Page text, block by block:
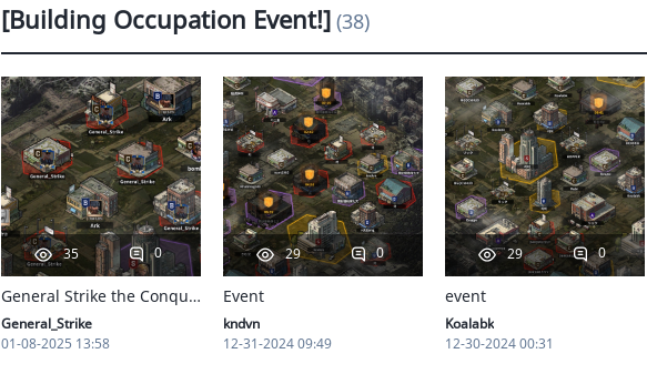
[Building Occupation Event!] (38)
35 0
General Strike the Conqueror
General_Strike
01-08-2025 13:58
29 0
Event
kndvn
12-31-2024 09:49
29 0
event
Koalabk
12-30-2024 00:31